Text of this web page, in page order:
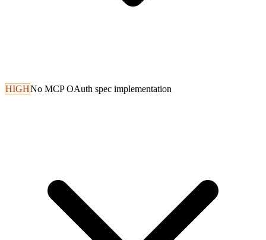
HIGHNo MCP OAuth spec implementation